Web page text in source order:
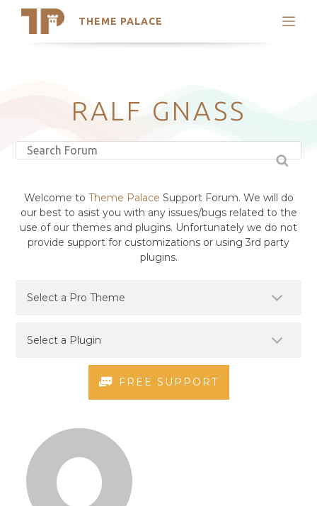
THEME PALACE
Search
Latest Themes
Trending Themes
RALF GNASS
Welcome to Theme Palace Support Forum. We will do
our best to asist you with any issues/bugs related to the
use of our themes and plugins. Unfortunately we do not
provide support for customizations or using 3rd party
plugins.
FREE SUPPORT